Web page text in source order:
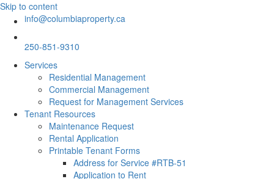
Skip to content
info@columbiaproperty.ca
250-851-9310
Services
Residential Management
Commercial Management
Request for Management Services
Tenant Resources
Maintenance Request
Rental Application
Printable Tenant Forms
Address for Service #RTB-51
Application to Rent